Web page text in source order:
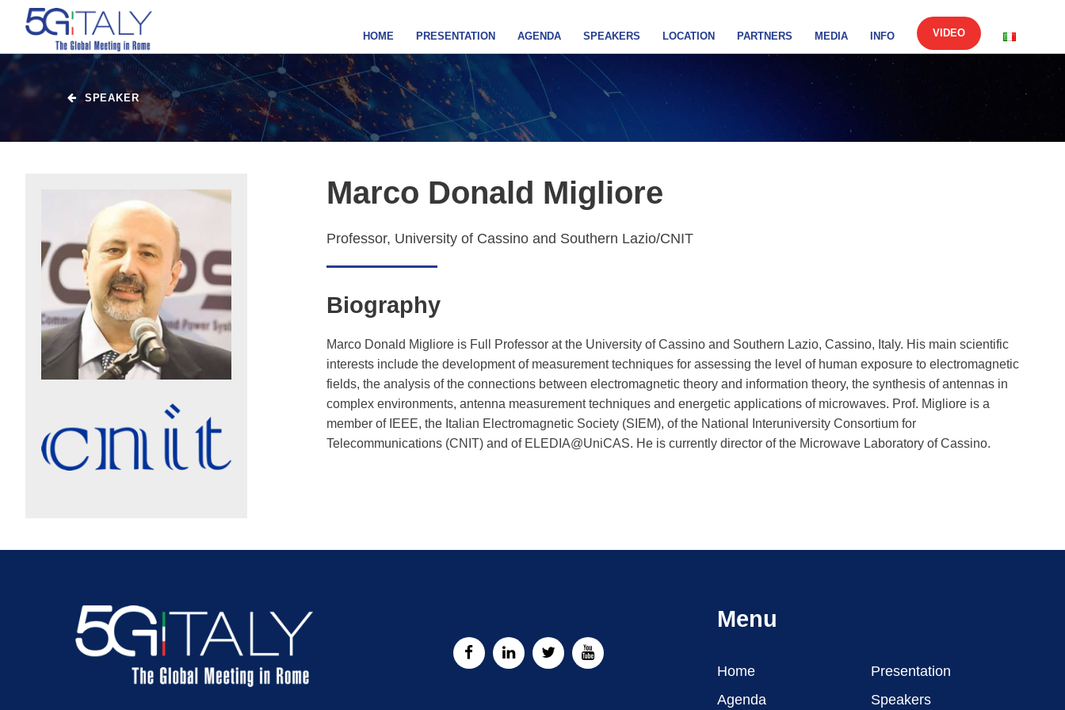
HOME PRESENTATION AGENDA SPEAKERS LOCATION PARTNERS MEDIA INFO VIDEO
SPEAKER
Marco Donald Migliore
Professor, University of Cassino and Southern Lazio/CNIT
Biography
Marco Donald Migliore is Full Professor at the University of Cassino and Southern Lazio, Cassino, Italy. His main scientific
interests include the development of measurement techniques for assessing the level of human exposure to electromagnetic
fields, the analysis of the connections between electromagnetic theory and information theory, the synthesis of antennas in
complex environments, antenna measurement techniques and energetic applications of microwaves. Prof. Migliore is a
member of IEEE, the Italian Electromagnetic Society (SIEM), of the National Interuniversity Consortium for
Telecommunications (CNIT) and of ELEDIA@UniCAS. He is currently director of the Microwave Laboratory of Cassino.
Menu
Home
Presentation
Agenda
Speakers